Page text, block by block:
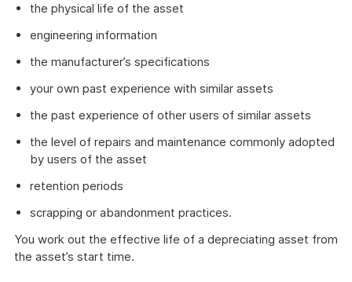
the physical life of the asset
engineering information
the manufacturer’s specifications
your own past experience with similar assets
the past experience of other users of similar assets
the level of repairs and maintenance commonly adopted
by users of the asset
retention periods
scrapping or abandonment practices.
You work out the effective life of a depreciating asset from
the asset’s start time.